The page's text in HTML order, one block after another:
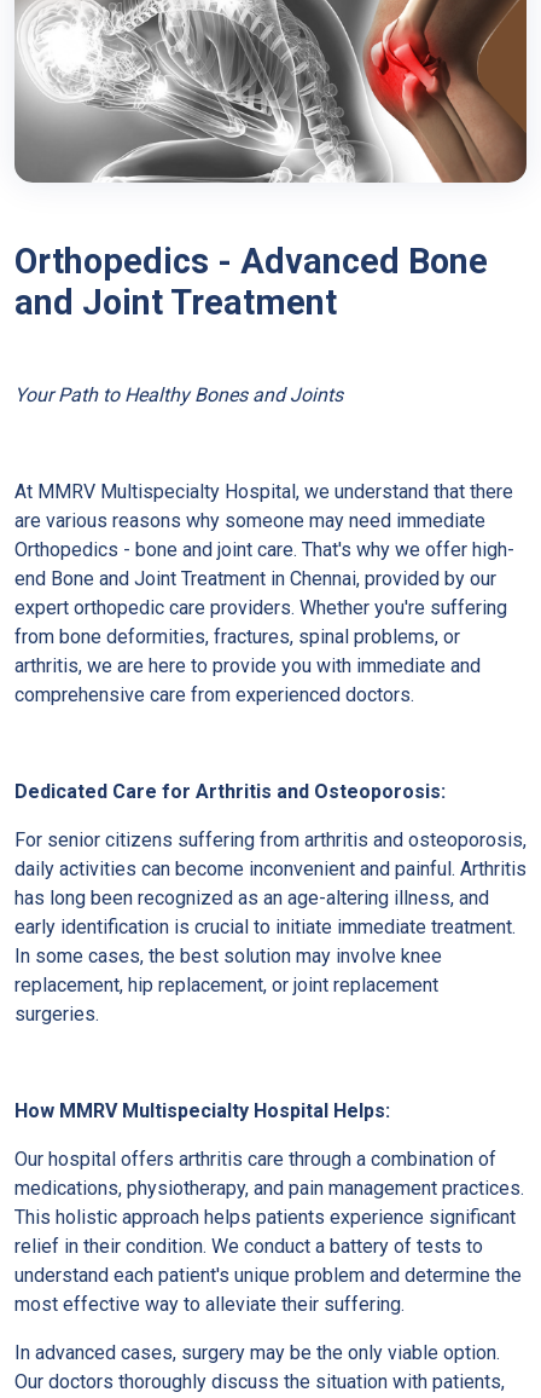
Orthopedics - Advanced Bone
and Joint Treatment
Your Path to Healthy Bones and Joints
At MMRV Multispecialty Hospital, we understand that there
are various reasons why someone may need immediate
Orthopedics - bone and joint care. That's why we offer high-
end Bone and Joint Treatment in Chennai, provided by our
expert orthopedic care providers. Whether you're suffering
from bone deformities, fractures, spinal problems, or
arthritis, we are here to provide you with immediate and
comprehensive care from experienced doctors.
Dedicated Care for Arthritis and Osteoporosis:
For senior citizens suffering from arthritis and osteoporosis,
daily activities can become inconvenient and painful. Arthritis
has long been recognized as an age-altering illness, and
early identification is crucial to initiate immediate treatment.
In some cases, the best solution may involve knee
replacement, hip replacement, or joint replacement
surgeries.
How MMRV Multispecialty Hospital Helps:
Our hospital offers arthritis care through a combination of
medications, physiotherapy, and pain management practices.
This holistic approach helps patients experience significant
relief in their condition. We conduct a battery of tests to
understand each patient's unique problem and determine the
most effective way to alleviate their suffering.
In advanced cases, surgery may be the only viable option.
Our doctors thoroughly discuss the situation with patients,